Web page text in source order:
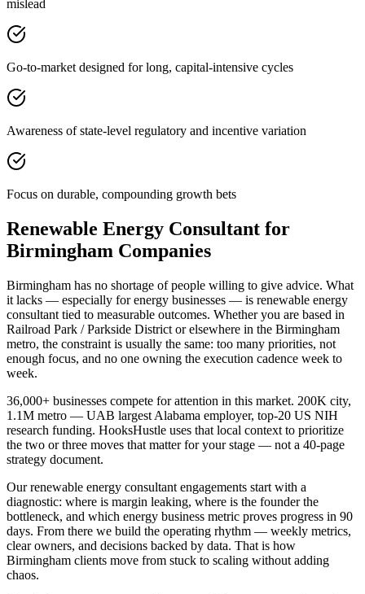
mislead
Go-to-market designed for long, capital-intensive cycles
Awareness of state-level regulatory and incentive variation
Focus on durable, compounding growth bets
Renewable Energy Consultant for
Birmingham Companies
Birmingham has no shortage of people willing to give advice. What
it lacks — especially for energy businesses — is renewable energy
consultant tied to measurable outcomes. Whether you are based in
Railroad Park / Parkside District or elsewhere in the Birmingham
metro, the constraint is usually the same: too many priorities, not
enough focus, and no one owning the execution cadence week to
week.
36,000+ businesses compete for attention in this market. 200K city,
1.1M metro — UAB largest Alabama employer, top-20 US NIH
research funding. HooksHustle uses that local context to prioritize
the two or three moves that matter for your stage — not a 40-page
strategy document.
Our renewable energy consultant engagements start with a
diagnostic: where is margin leaking, where is the founder the
bottleneck, and which energy business metric proves progress in 90
days. From there we build the operating rhythm — weekly metrics,
clear owners, and decisions backed by data. That is how
Birmingham clients move from stuck to scaling without adding
chaos.